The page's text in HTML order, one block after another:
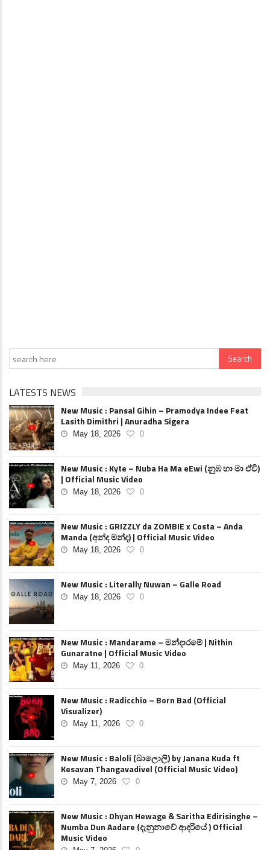
LATESTS NEWS
New Music : Pansal Gihin – Pramodya Indee Feat
Lasith Dimithri | Anuradha Sigera
May 18, 2026 0
New Music : Kyte – Nuba Ha Ma eEwi (නුඹ හා මා ඒවි)
| Official Music Video
May 18, 2026 0
New Music : GRIZZLY da ZOMBIE x Costa – Anda
Manda (අන්ද මන්ද) | Official Music Video
May 18, 2026 0
New Music : Literally Nuwan – Galle Road
May 18, 2026 0
New Music : Mandarame – මන්දාරමේ | Nithin
Gunaratne | Official Music Video
May 11, 2026 0
New Music : Radicchio – Born Bad (Official
Visualizer)
May 11, 2026 0
New Music : Baloli (බාලොලි) by Janana Kuda ft
Kesavan Thangavadivel (Official Music Video)
May 7, 2026 0
New Music : Dhyan Hewage & Saritha Edirisinghe –
Numba Dun Aadare (දැනුනාවේ ආදරියේ ) Official
Music Video